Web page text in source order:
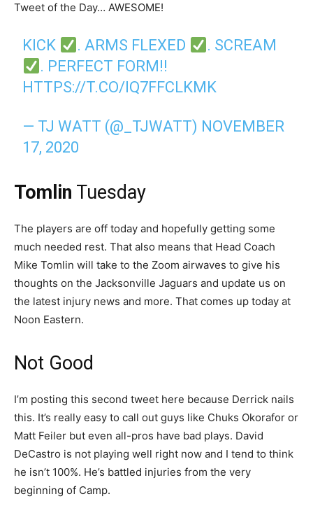
Tweet of the Day… AWESOME!
KICK . ARMS FLEXED
. SCREAM
. PERFECT FORM!!
HTTPS://T.CO/IQ7FFCLKMK
— TJ WATT (@_TJWATT) NOVEMBER
17, 2020
Tomlin Tuesday
The players are off today and hopefully getting some
much needed rest. That also means that Head Coach
Mike Tomlin will take to the Zoom airwaves to give his
thoughts on the Jacksonville Jaguars and update us on
the latest injury news and more. That comes up today at
Noon Eastern.
Not Good
I’m posting this second tweet here because Derrick nails
this. It’s really easy to call out guys like Chuks Okorafor or
Matt Feiler but even all-pros have bad plays. David
DeCastro is not playing well right now and I tend to think
he isn’t 100%. He’s battled injuries from the very
beginning of Camp.